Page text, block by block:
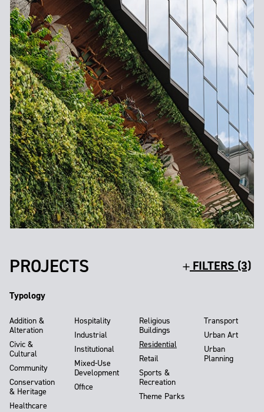
PROJECTS FILTERS (3)
Typology
Addition &
Alteration
Civic &
Cultural
Community
Conservation
& Heritage
Healthcare
Hospitality
Industrial
Institutional
Mixed-Use
Development
Office
Religious
Buildings
Residential
Retail
Sports &
Recreation
Theme Parks
Transport
Urban Art
Urban
Planning